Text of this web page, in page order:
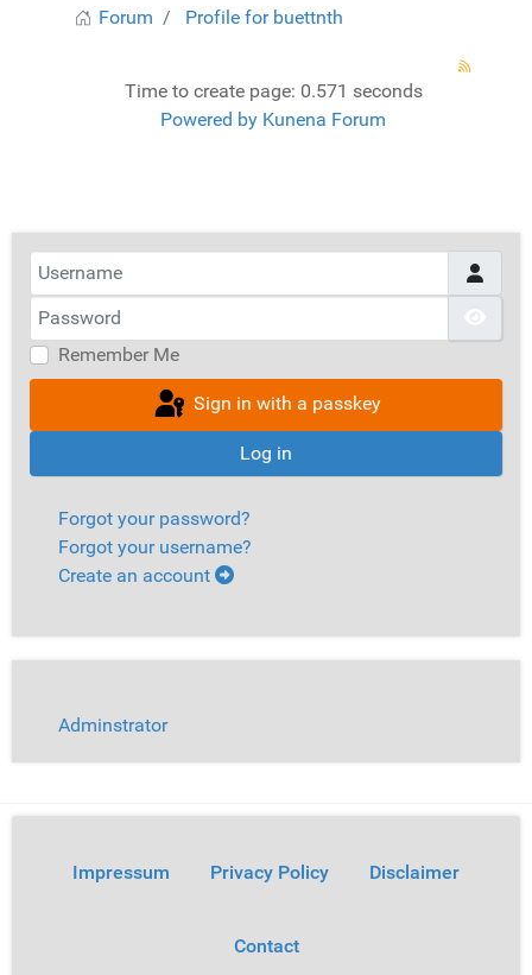
Forum Profile for buettnth
Time to create page: 0.571 seconds
Powered by Kunena Forum
Username
Password
Remember Me
Sign in with a passkey
Log in
Forgot your password?
Forgot your username?
Create an account
Adminstrator
Impressum Privacy Policy Disclaimer
Contact